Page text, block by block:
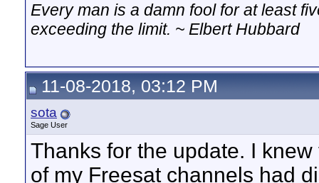
Every man is a damn fool for at least
exceeding the limit. ~ Elbert Hubbard
11-08-2018, 03:12 PM
sota
Sage User
Thanks for the update. I
of my Freesat channels had